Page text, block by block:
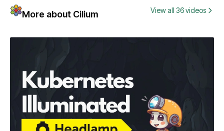
More about Cilium View all 36 videos